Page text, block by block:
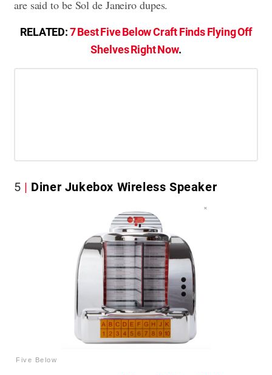
are said to be Sol de Janeiro dupes.
RELATED:7 Best Five Below Craft Finds Flying Off
Shelves Right Now.
5 Diner Jukebox Wireless Speaker
Five Below